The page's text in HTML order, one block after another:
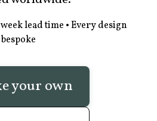
lead time • Every design
bespoke
your own